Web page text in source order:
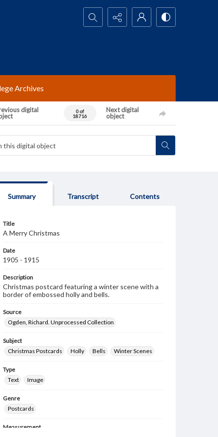
Search...
Archives
digital
0 of
18716
Next digital
object
Summary Transcript Contents
Title
A Merry Christmas
Date
1905 - 1915
Description
Christmas postcard featuring a winter scene with a
border of embossed holly and bells.
Source
Ogden, Richard. Unprocessed Collection
Subject
Christmas Postcards
Holly Bells Winter Scenes
Type
Text
Image
Genre
Postcards
Measurement